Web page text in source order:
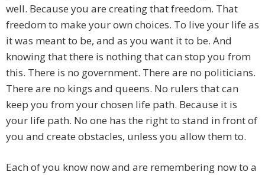
well. Because you are creating that freedom. That
freedom to make your own choices. To live your life as
it was meant to be, and as you want it to be. And
knowing that there is nothing that can stop you from
this. There is no government. There are no politicians.
There are no kings and queens. No rulers that can
keep you from your chosen life path. Because it is
your life path. No one has the right to stand in front of
you and create obstacles, unless you allow them to.
Each of you know now and are remembering now to a